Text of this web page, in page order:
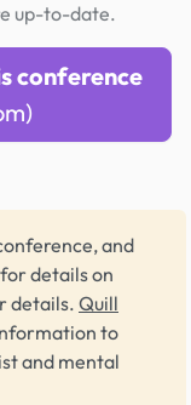
up-to-date.
conference
and
details on
details. Quill
to
and mental